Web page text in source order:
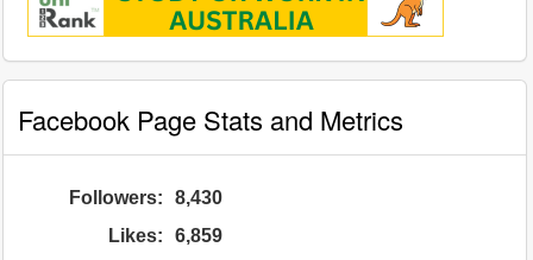
Facebook Page Stats and Metrics
Followers:
8,430
Likes:
6,859